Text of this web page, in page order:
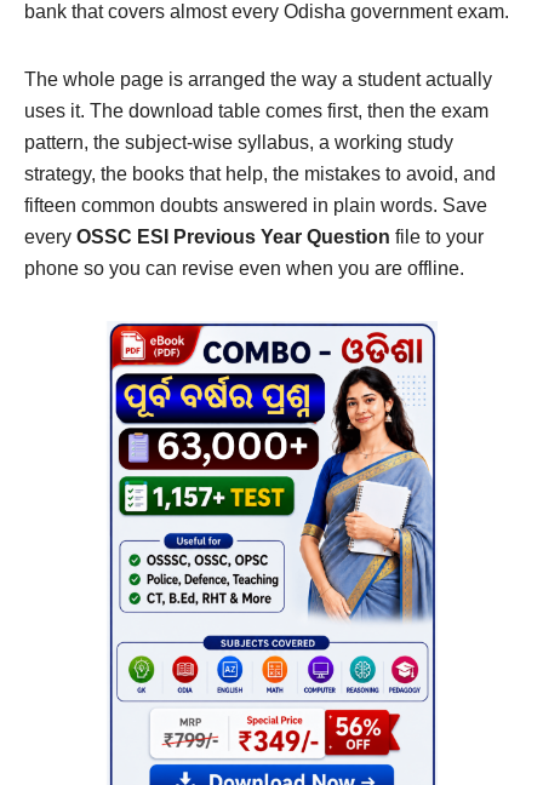
bank that covers almost every Odisha government exam.
The whole page is arranged the way a student actually
uses it. The download table comes first, then the exam
pattern, the subject-wise syllabus, a working study
strategy, the books that help, the mistakes to avoid, and
fifteen common doubts answered in plain words. Save
every OSSC ESI Previous Year Question file to your
phone so you can revise even when you are offline.